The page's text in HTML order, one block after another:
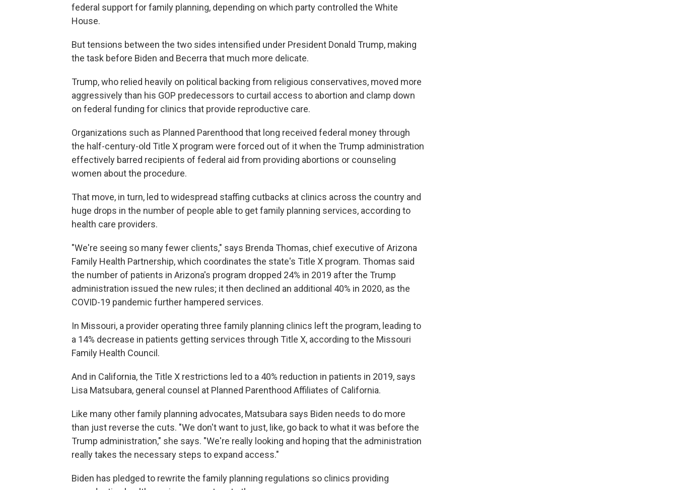
federal support for family planning, depending on which party controlled the White
House.
But tensions between the two sides intensified under President Donald Trump, making
the task before Biden and Becerra that much more delicate.
Trump, who relied heavily on political backing from religious conservatives, moved more
aggressively than his GOP predecessors to curtail access to abortion and clamp down
on federal funding for clinics that provide reproductive care.
Organizations such as Planned Parenthood that long received federal money through
the half-century-old Title X program were forced out of it when the Trump administration
effectively barred recipients of federal aid from providing abortions or counseling
women about the procedure.
That move, in turn, led to widespread staffing cutbacks at clinics across the country and
huge drops in the number of people able to get family planning services, according to
health care providers.
"We're seeing so many fewer clients," says Brenda Thomas, chief executive of Arizona
Family Health Partnership, which coordinates the state's Title X program. Thomas said
the number of patients in Arizona's program dropped 24% in 2019 after the Trump
administration issued the new rules; it then declined an additional 40% in 2020, as the
COVID-19 pandemic further hampered services.
In Missouri, a provider operating three family planning clinics left the program, leading to
a 14% decrease in patients getting services through Title X, according to the Missouri
Family Health Council.
And in California, the Title X restrictions led to a 40% reduction in patients in 2019, says
Lisa Matsubara, general counsel at Planned Parenthood Affiliates of California.
Like many other family planning advocates, Matsubara says Biden needs to do more
than just reverse the cuts. "We don't want to just, like, go back to what it was before the
Trump administration," she says. "We're really looking and hoping that the administration
really takes the necessary steps to expand access."
Biden has pledged to rewrite the family planning regulations so clinics providing